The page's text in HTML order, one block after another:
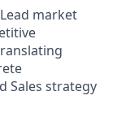
Lead market
Sales strategy